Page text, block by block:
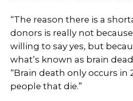
“The reason there is a
donors is really not
willing to say yes, but
what’s known as brain
“Brain death only occurs in
people that die.”